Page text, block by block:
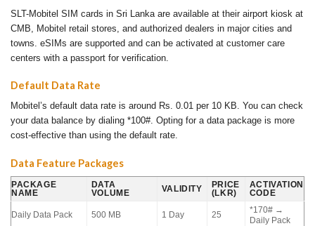
SLT-Mobitel SIM cards in Sri Lanka are available at their airport kiosk at
CMB, Mobitel retail stores, and authorized dealers in major cities and
towns. eSIMs are supported and can be activated at customer care
centers with a passport for verification.
Default Data Rate
Mobitel’s default data rate is around Rs. 0.01 per 10 KB. You can check
your data balance by dialing *100#. Opting for a data package is more
cost-effective than using the default rate.
Data Feature Packages
PACKAGE
NAME
DATA
VOLUME
VALIDITY
PRICE
(LKR)
ACTIVATION
CODE
Daily Data Pack 500 MB 1 Day 25
*170# →
Daily Pack